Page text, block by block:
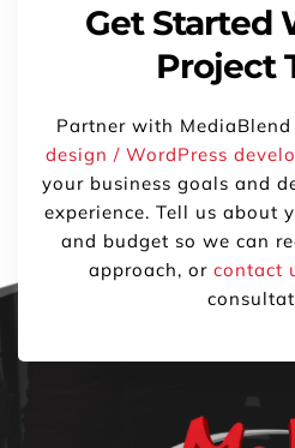
Get Started
Project
Partner with
design / WordPress
your business goals and
experience. Tell us about
and budget so we can
approach, or contact